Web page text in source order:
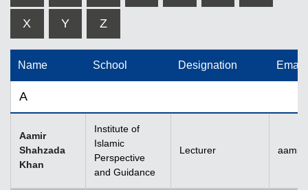
X Y Z
Name School Designation Email
A
Aamir
Shahzada
Khan
Institute of
Islamic
Perspective
and Guidance
Lecturer